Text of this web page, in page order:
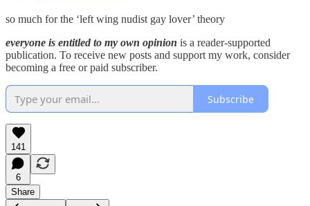
so much for the ‘left wing nudist gay lover’ theory
everyone is entitled to my own opinion is a reader-supported
publication. To receive new posts and support my work, consider
becoming a free or paid subscriber.
Subscribe
141
6
Share